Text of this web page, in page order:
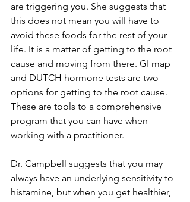
are triggering you. She suggests that
this does not mean you will have to
avoid these foods for the rest of your
life. It is a matter of getting to the root
cause and moving from there. GI map
and DUTCH hormone tests are two
options for getting to the root cause.
These are tools to a comprehensive
program that you can have when
working with a practitioner.
Dr. Campbell suggests that you may
always have an underlying sensitivity to
histamine, but when you get healthier,